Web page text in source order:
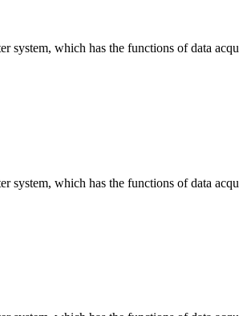
system, which has the functions of data
system, which has the functions of data